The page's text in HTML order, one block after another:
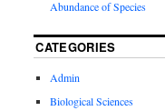
Abundance of Species
CATEGORIES
Admin
Biological Sciences